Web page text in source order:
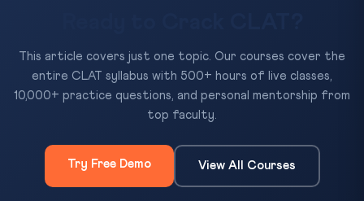
This article covers just one topic. Our courses cover the
entire CLAT syllabus with 500+ hours of live classes,
10,000+ practice questions, and personal mentorship from
top faculty.
Try Free Demo View All Courses